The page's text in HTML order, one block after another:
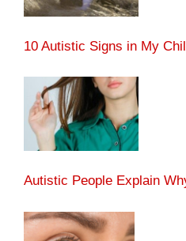
10 Autistic Signs in My
Autistic People Explain